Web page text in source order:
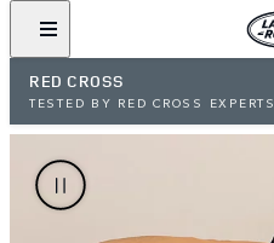
RED CROSS
TESTED BY RED CROSS EXPERTS